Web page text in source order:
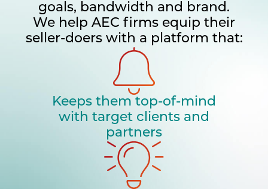
goals, bandwidth and brand.
We help AEC firms equip their
seller-doers with a platform that:
Keeps them top-of-mind
with target clients and
partners